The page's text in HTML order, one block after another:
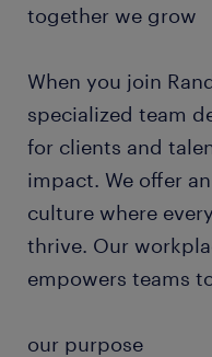
together we grow
When you join
specialized team
for clients and
impact. We offer
culture where
thrive. Our
empowers teams
our purpose